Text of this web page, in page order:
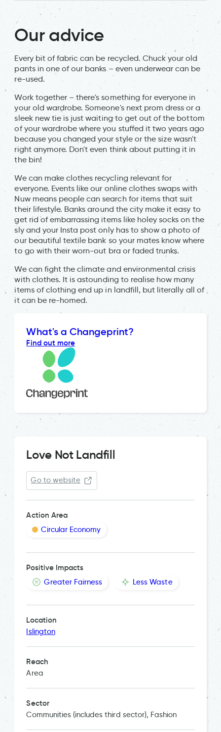
Our advice
Every bit of fabric can be recycled. Chuck your old
pants in one of our banks – even underwear can be
re-used.
Work together – there's something for everyone in
your old wardrobe. Someone's next prom dress or a
sleek new tie is just waiting to get out of the bottom
of your wardrobe where you stuffed it two years ago
because you changed your style or the size wasn't
right anymore. Don't even think about putting it in
the bin!
We can make clothes recycling relevant for
everyone. Events like our online clothes swaps with
Nuw means people can search for items that suit
their lifestyle. Banks around the city make it easy to
get rid of embarrassing items like holey socks on the
sly and your Insta post only has to show a photo of
our beautiful textile bank so your mates know where
to go with their worn-out bra or faded trunks.
We can fight the climate and environmental crisis
with clothes. It is astounding to realise how many
items of clothing end up in landfill, but literally all of
it can be re-homed.
What's a Changeprint?
Find out more
Love Not Landfill
Go to website
Action Area
Circular Economy
Positive Impacts
Greater Fairness Less Waste
Location
Islington
Reach
Area
Sector
Communities (includes third sector), Fashion